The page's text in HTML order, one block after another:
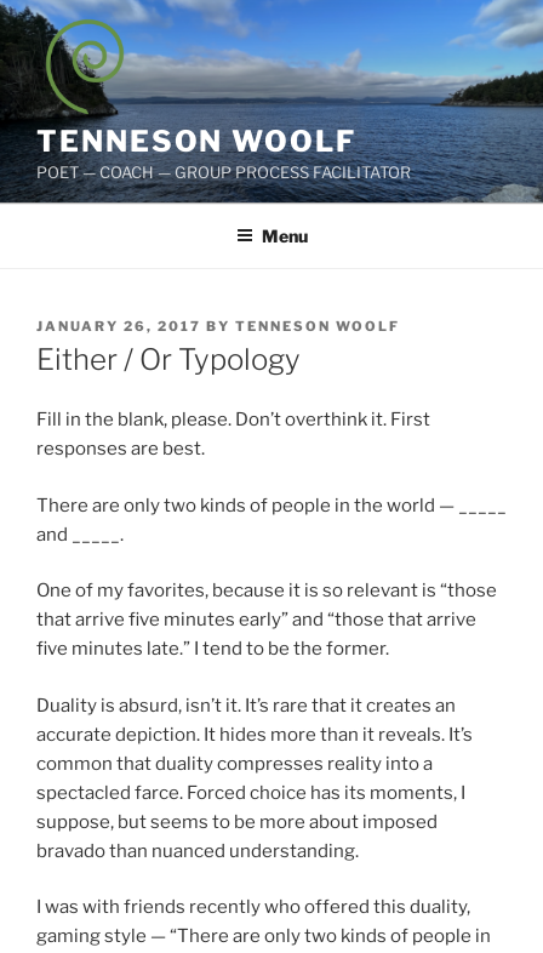
Skip
to
content
TENNESON WOOLF
POET — COACH — GROUP PROCESS FACILITATOR
Menu
POSTED
ON
JANUARY 26, 2017 BY TENNESON WOOLF
Either / Or Typology
Fill in the blank, please. Don’t overthink it. First
responses are best.
There are only two kinds of people in the world — _____
and _____.
One of my favorites, because it is so relevant is “those
that arrive five minutes early” and “those that arrive
five minutes late.” I tend to be the former.
Duality is absurd, isn’t it. It’s rare that it creates an
accurate depiction. It hides more than it reveals. It’s
common that duality compresses reality into a
spectacled farce. Forced choice has its moments, I
suppose, but seems to be more about imposed
bravado than nuanced understanding.
I was with friends recently who offered this duality,
gaming style — “There are only two kinds of people in